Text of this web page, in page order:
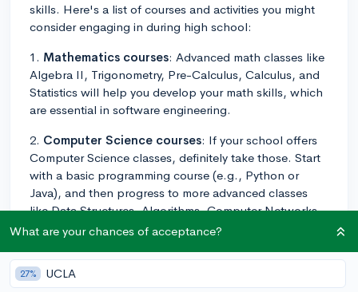
skills. Here's a list of courses and activities you might
consider engaging in during high school:
1. Mathematics courses: Advanced math classes like
Algebra II, Trigonometry, Pre-Calculus, Calculus, and
Statistics will help you develop your math skills, which
are essential in software engineering.
2. Computer Science courses: If your school offers
Computer Science classes, definitely take those. Start
with a basic programming course (e.g., Python or
Java), and then progress to more advanced classes
like Data Structures, Algorithms, Computer Networks,
and Web Development.
3.Science courses: Physics is particularly useful for
software engineers, as it helps to develop your
What are your chances of acceptance?
27% UCLA